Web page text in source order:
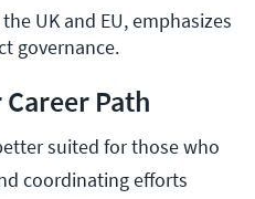
UK and EU, emphasizes
governance.
Path
suited for those who
coordinating efforts